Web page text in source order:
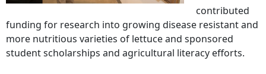
contributed
funding for research into growing disease resistant and
more nutritious varieties of lettuce and sponsored
student scholarships and agricultural literacy efforts.